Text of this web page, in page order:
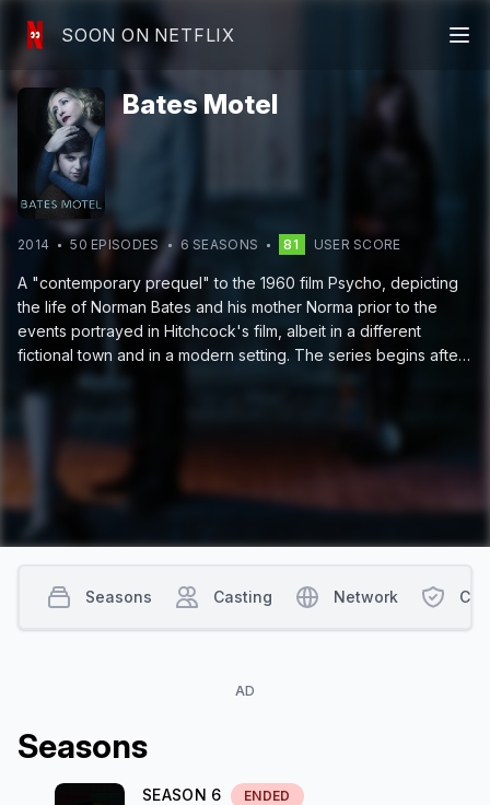
SOON ON NETFLIX
Bates Motel
2014 50 EPISODES 6 SEASONS 81 USER SCORE
A "contemporary prequel" to the 1960 film Psycho, depicting
the life of Norman Bates and his mother Norma prior to the
events portrayed in Hitchcock's film, albeit in a different
fictional town and in a modern setting. The series begins after
the death of Norma's husband, when she purchases a motel
located in a coastal Oregon town so she and Norman can start
AD
Seasons
SEASON 6
ENDED
Seasons Casting Network